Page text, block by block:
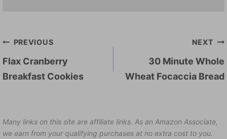
Post
navigation
PREVIOUS
Flax Cranberry
Breakfast Cookies
NEXT
30 Minute Whole
Wheat Focaccia Bread
Many links on this site are affiliate links. As an Amazon Associate,
we earn from your qualifying purchases at no extra cost to you.